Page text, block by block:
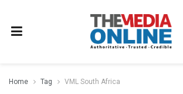
Home Tag VML South Africa